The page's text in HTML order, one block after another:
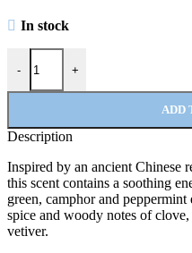
In stock
-
Esprit du Tigre Eau de Parfum
+
ADD
Description
Inspired by an ancient Chinese
this scent contains a soothing
green, camphor and
spice and woody notes of
vetiver.